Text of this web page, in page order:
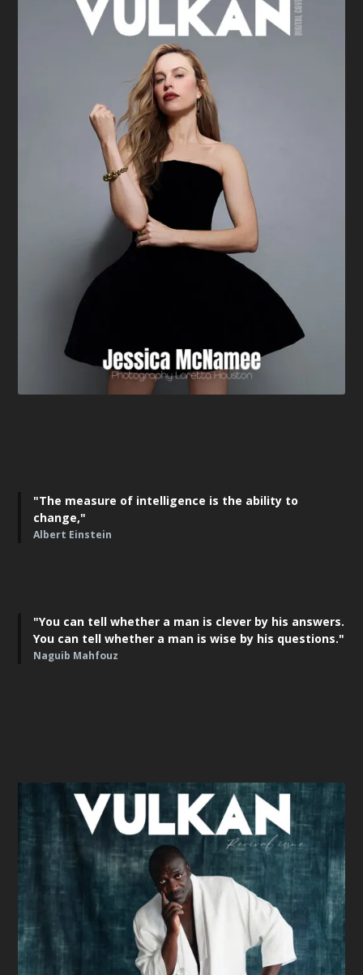
"The measure of intelligence is the ability to
change,"
Albert Einstein
"You can tell whether a man is clever by his answers.
You can tell whether a man is wise by his questions."
Naguib Mahfouz